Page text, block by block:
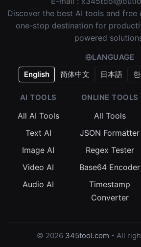
Discover the best AI tools and free
one-stop destination for
powered
LANGUAGE
English
简体中文 日本語
AI TOOLS
All AI Tools
Text AI
Image AI
Video AI
Audio AI
ONLINE TOOLS
All Tools
JSON Formatter
Regex Tester
Base64 Encoder
Timestamp
Converter
© 2026 345tool.com - All